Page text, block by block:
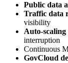
Public data
Traffic data
visibility
Auto-
interruption
Continuous
GovCloud